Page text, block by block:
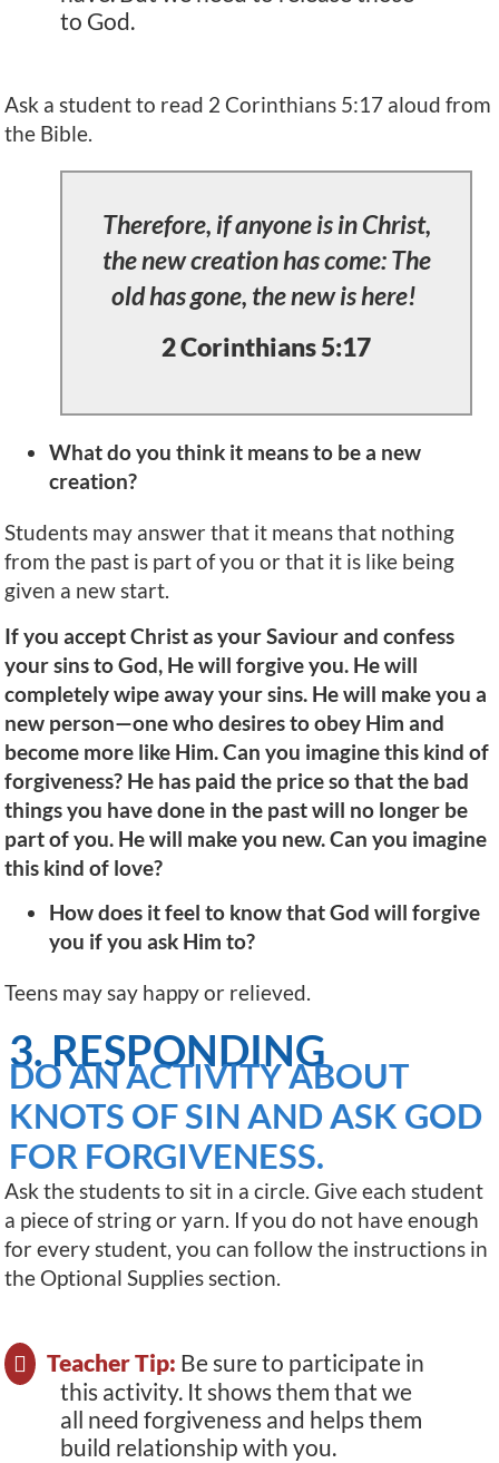
to God.
Ask a student to read 2 Corinthians 5:17 aloud from
the Bible.
Therefore, if anyone is in Christ,
the new creation has come: The
old has gone, the new is here!
2 Corinthians 5:17
What do you think it means to be a new
creation?
Students may answer that it means that nothing
from the past is part of you or that it is like being
given a new start.
If you accept Christ as your Saviour and confess
your sins to God, He will forgive you. He will
completely wipe away your sins. He will make you a
new person—one who desires to obey Him and
become more like Him. Can you imagine this kind of
forgiveness? He has paid the price so that the bad
things you have done in the past will no longer be
part of you. He will make you new. Can you imagine
this kind of love?
How does it feel to know that God will forgive
you if you ask Him to?
Teens may say happy or relieved.
3. RESPONDING
DO AN ACTIVITY ABOUT
KNOTS OF SIN AND ASK GOD
FOR FORGIVENESS.
Ask the students to sit in a circle. Give each student
a piece of string or yarn. If you do not have enough
for every student, you can follow the instructions in
the Optional Supplies section.
Teacher Tip: Be sure to participate in
this activity. It shows them that we
all need forgiveness and helps them
build relationship with you.